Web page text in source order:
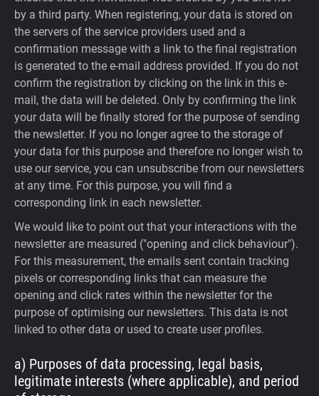
by a third party. When registering, your data is stored on
the servers of the service providers used and a
confirmation message with a link to the final registration
is generated to the e-mail address provided. If you do not
confirm the registration by clicking on the link in this e-
mail, the data will be deleted. Only by confirming the link
your data will be finally stored for the purpose of sending
the newsletter. If you no longer agree to the storage of
your data for this purpose and therefore no longer wish to
use our service, you can unsubscribe from our newsletters
at any time. For this purpose, you will find a
corresponding link in each newsletter.
We would like to point out that your interactions with the
newsletter are measured ("opening and click behaviour").
For this measurement, the emails sent contain tracking
pixels or corresponding links that can measure the
opening and click rates within the newsletter for the
purpose of optimising our newsletters. This data is not
linked to other data or used to create user profiles.
a) Purposes of data processing, legal basis,
legitimate interests (where applicable), and period